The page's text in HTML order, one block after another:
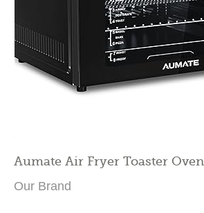
Aumate Air Fryer Toaster Oven
Our Brand